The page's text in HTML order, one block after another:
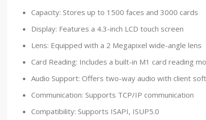
Capacity: Stores up to 1500 faces and 3000 cards
Display: Features a 4.3-inch LCD touch screen
Lens: Equipped with a 2 Megapixel wide-angle lens
Card Reading: Includes a built-in M1 card reading
Audio Support: Offers two-way audio with client
Communication: Supports TCP/IP communication
Compatibility: Supports ISAPI, ISUP5.0